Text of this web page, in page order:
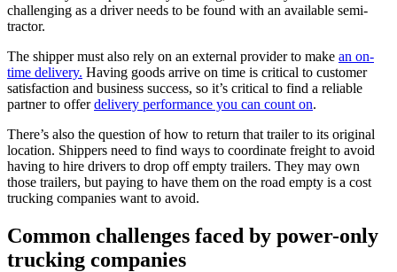
challenging as a driver needs to be found with an available semi-
tractor.
The shipper must also rely on an external provider to make an on-
time delivery. Having goods arrive on time is critical to customer
satisfaction and business success, so it’s critical to find a reliable
partner to offerdelivery performance you can count on.
There’s also the question of how to return that trailer to its original
location. Shippers need to find ways to coordinate freight to avoid
having to hire drivers to drop off empty trailers. They may own
those trailers, but paying to have them on the road empty is a cost
trucking companies want to avoid.
Common challenges faced by power-only
trucking companies